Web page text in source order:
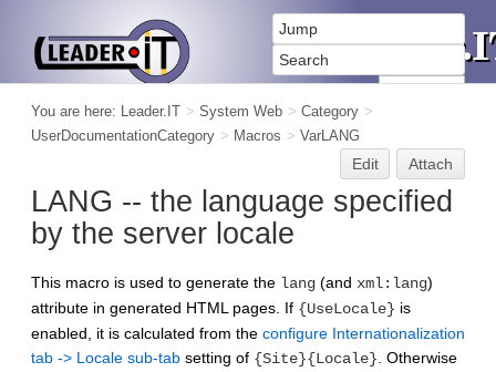
You are here: Leader.IT > System Web > Category >
UserDocumentationCategory > Macros > VarLANG
Edit Attach
LANG -- the language specified
by the server locale
This macro is used to generate the lang (and xml:lang)
attribute in generated HTML pages. If {UseLocale} is
enabled, it is calculated from the configure Internationalization
tab -> Locale sub-tab setting of {Site}{Locale} . Otherwise